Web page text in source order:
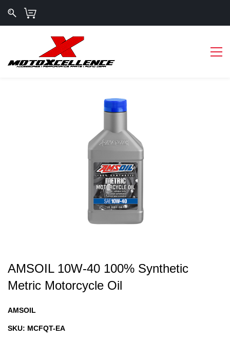
AMSOIL 10W-40 100% Synthetic
Metric Motorcycle Oil
AMSOIL
SKU: MCFQT-EA